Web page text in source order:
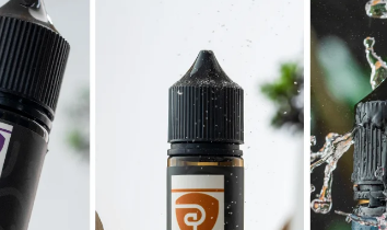
+
Compare Add to wishlist
SKU:2813